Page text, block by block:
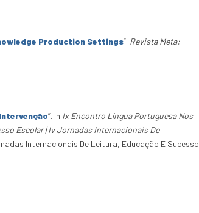
Production Settings”. Revista Meta:
”. In Ix Encontro Língua Portuguesa Nos
Escolar | Iv Jornadas Internacionais De
Internacionais De Leitura, Educação E Sucesso